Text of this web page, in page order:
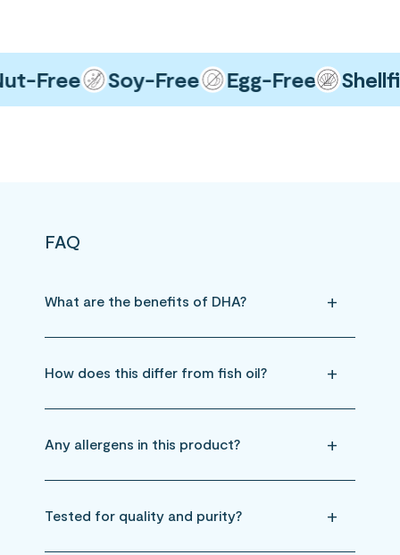
Free Soy-Free Egg-Free
FAQ
What are the benefits of DHA?
How does this differ from fish oil?
Any allergens in this product?
Tested for quality and purity?